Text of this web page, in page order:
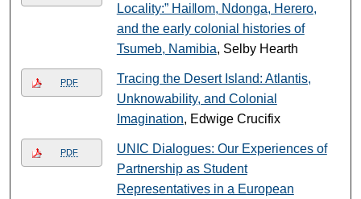
Locality:” Haiǁom, Ndonga, Herero,
and the early colonial histories of
Tsumeb, Namibia, Selby Hearth
PDF
Tracing the Desert Island: Atlantis,
Unknowability, and Colonial
Imagination, Edwige Crucifix
PDF
UNIC Dialogues: Our Experiences of
Partnership as Student
Representatives in a European